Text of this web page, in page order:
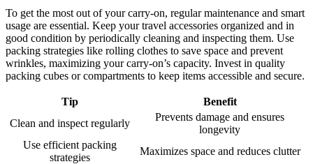
To get the most out of your carry-on, regular maintenance and smart
usage are essential. Keep your travel accessories organized and in
good condition by periodically cleaning and inspecting them. Use
packing strategies like rolling clothes to save space and prevent
wrinkles, maximizing your carry-on’s capacity. Invest in quality
packing cubes or compartments to keep items accessible and secure.
Tip
Benefit
Clean and inspect regularly
Prevents damage and ensures
longevity
Use efficient packing
strategies
Maximizes space and reduces clutter